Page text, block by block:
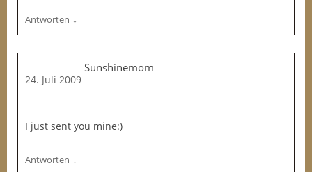
Antworten ↓
Sunshinemom
24. Juli 2009
I just sent you mine:)
Antworten ↓